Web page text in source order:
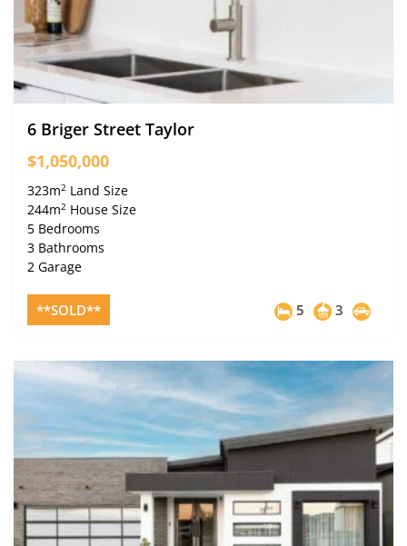
6 Briger Street Taylor
$1,050,000
323m2Land Size
244m2House Size
5 Bedrooms
3 Bathrooms
2 Garage
**SOLD** 5 3